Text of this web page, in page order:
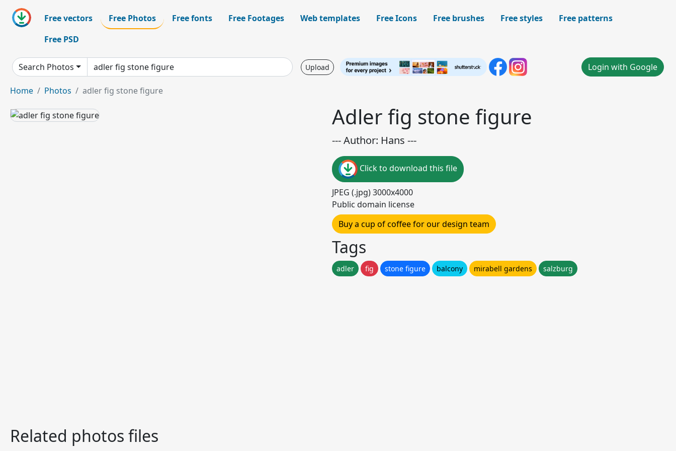
Free vectors Free Photos Free fonts Free Footages Web templates Free Icons Free brushes Free styles
Free patterns
Free PSD
Search Photos Upload Login with Google
Home Photos adler fig stone figure
Adler fig stone figure
--- Author: Hans ---
Click to download this file
JPEG (.jpg) 3000x4000
Public domain license
Buy a cup of coffee for our design team
Tags
adler fig stone figure balcony mirabell gardens salzburg
Related photos files